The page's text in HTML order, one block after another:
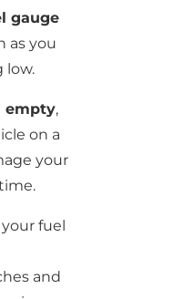
gauge
as you
low.
empty,
on a
your
fuel
and